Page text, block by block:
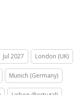
Jul 2027 London (UK)
Munich (Germany)